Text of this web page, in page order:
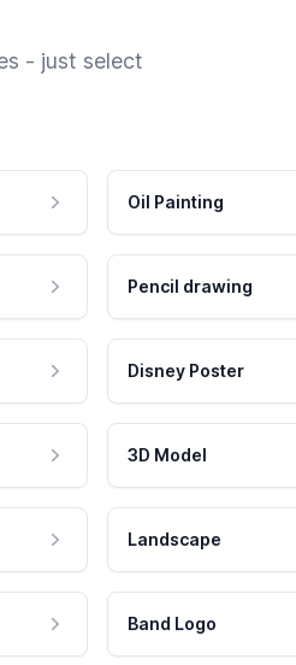
- just select
Oil Painting
Pencil drawing
Disney Poster
3D Model
Landscape
Band Logo